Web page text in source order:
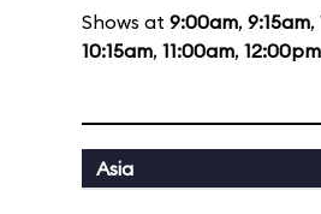
Shows at 9:00am, 9:15am,
10:15am, 11:00am, 12:00pm
Asia